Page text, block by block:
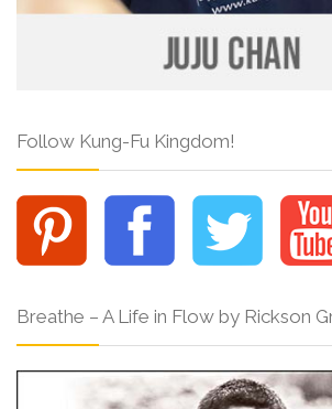
Follow Kung-Fu Kingdom!
Breathe – A Life in Flow by Rickson